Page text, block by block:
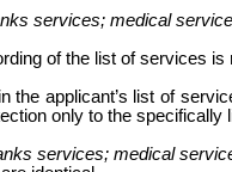
services; medical
of the list of services is
the applicant’s list of
only to the specifically
services; medical